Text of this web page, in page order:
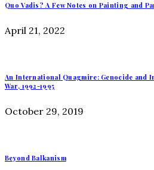
Quo Vadis? A Few Notes on Painting and
April 21, 2022
An International Quagmire: Genocide and
War, 1992-1995
October 29, 2019
Beyond Balkanism